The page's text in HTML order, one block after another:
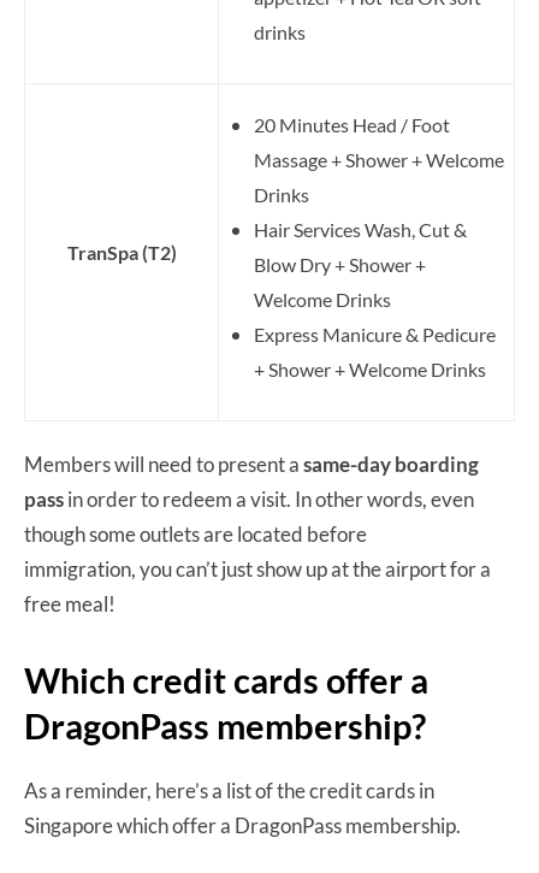
drinks
TranSpa (T2)
20 Minutes Head / Foot
Massage + Shower + Welcome
Drinks
Hair Services Wash, Cut &
Blow Dry + Shower +
Welcome Drinks
Express Manicure & Pedicure
+ Shower + Welcome Drinks
Members will need to present asame-day boarding
passin order to redeem a visit. In other words, even
though some outlets are located before
immigration, you can’t just show up at the airport for a
free meal!
Which credit cards offer a
DragonPass membership?
As a reminder, here’s a list of the credit cards in
Singapore which offer a DragonPass membership.